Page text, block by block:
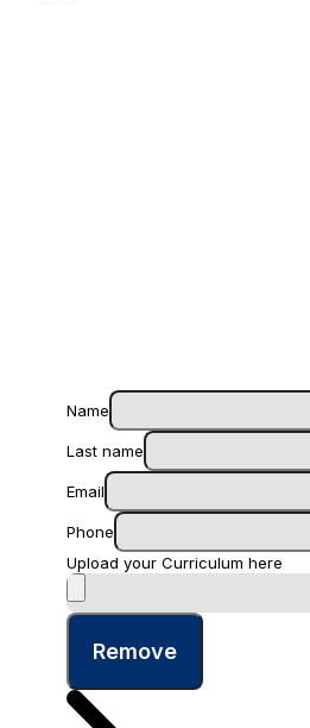
Name
Last name
Email
Phone
Upload your Curriculum here
Remove